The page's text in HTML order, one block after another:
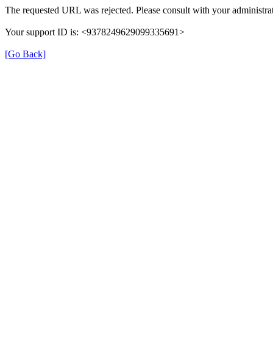
The requested URL was rejected. Please consult with your
Your support ID is: <9378249629099335691>
[Go Back]